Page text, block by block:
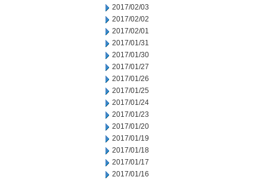
2017/02/03
2017/02/02
2017/02/01
2017/01/31
2017/01/30
2017/01/27
2017/01/26
2017/01/25
2017/01/24
2017/01/23
2017/01/20
2017/01/19
2017/01/18
2017/01/17
2017/01/16